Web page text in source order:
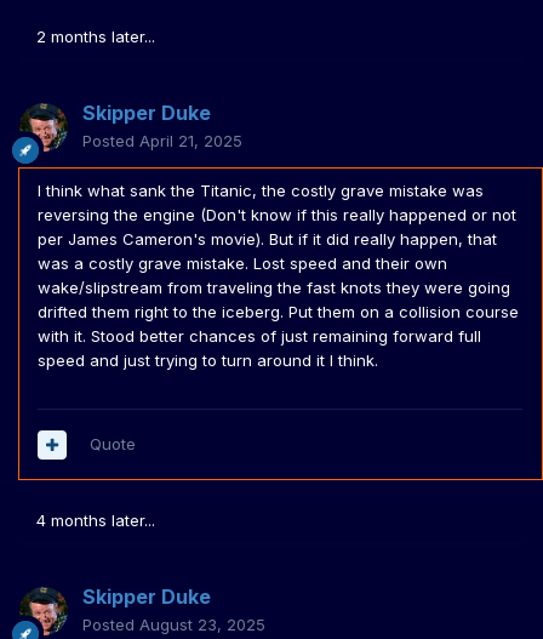
2 months later...
Skipper Duke
Posted April 21, 2025
I think what sank the Titanic, the costly grave mistake was
reversing the engine (Don't know if this really happened or not
per James Cameron's movie). But if it did really happen, that
was a costly grave mistake. Lost speed and their own
wake/slipstream from traveling the fast knots they were going
drifted them right to the iceberg. Put them on a collision course
with it. Stood better chances of just remaining forward full
speed and just trying to turn around it I think.
Quote
4 months later...
Skipper Duke
Posted August 23, 2025